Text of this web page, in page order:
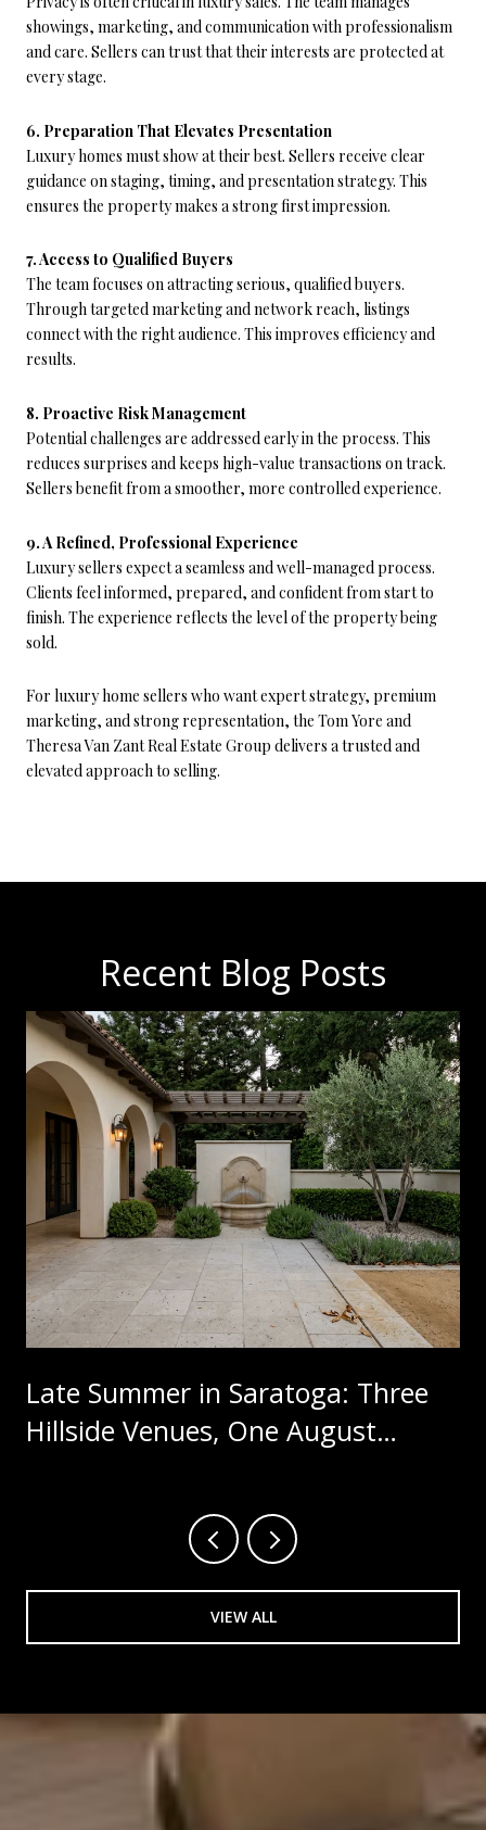
showings, marketing, and communication with professionalism
and care. Sellers can trust that their interests are protected at
every stage.
6. Preparation That Elevates Presentation
Luxury homes must show at their best. Sellers receive clear
guidance on staging, timing, and presentation strategy. This
ensures the property makes a strong first impression.
7. Access to Qualified Buyers
The team focuses on attracting serious, qualified buyers.
Through targeted marketing and network reach, listings
connect with the right audience. This improves efficiency and
results.
8. Proactive Risk Management
Potential challenges are addressed early in the process. This
reduces surprises and keeps high-value transactions on track.
Sellers benefit from a smoother, more controlled experience.
9. A Refined, Professional Experience
Luxury sellers expect a seamless and well-managed process.
Clients feel informed, prepared, and confident from start to
finish. The experience reflects the level of the property being
sold.
For luxury home sellers who want expert strategy, premium
marketing, and strong representation, the Tom Yore and
Theresa Van Zant Real Estate Group delivers a trusted and
elevated approach to selling.
Recent Blog Posts
Late Summer in Saratoga: Three
Hillside Venues, One August
VIEW ALL